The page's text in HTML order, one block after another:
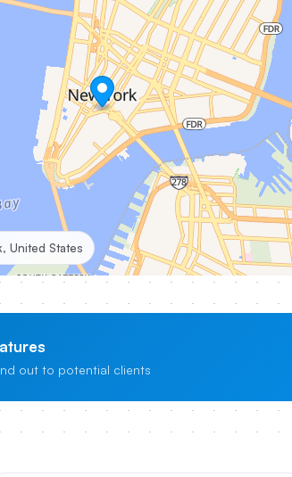
United States
out to potential clients